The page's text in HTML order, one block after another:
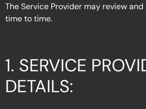
The Service Provider may review
time to time.
1. SERVICE
DETAILS: